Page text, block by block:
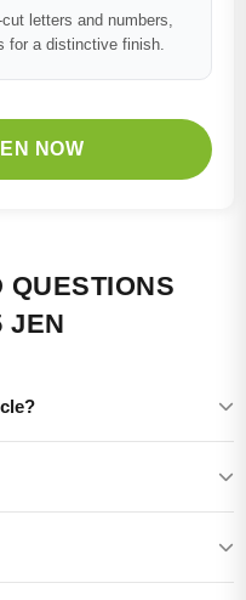
letters and numbers,
for a distinctive finish.
NOW
QUESTIONS
JEN